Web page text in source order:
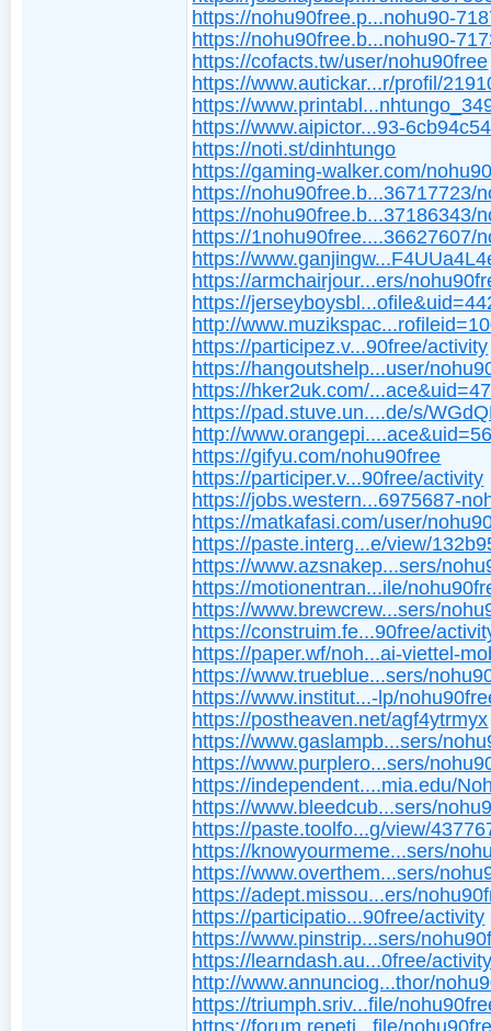
https://nohu90free.p...nohu90-
https://nohu90free.b...nohu90-
https://cofacts.tw/user/nohu90free
https://www.autickar...r/profil/
https://
https://www.aipictor...93-
https://noti.st/dinhtungo
https://gaming-walker.com/
https://nohu90free.b...36717723/
https://nohu90free.b...37186343/
https://1nohu90free....36627607/
https://
https://armchairjour...ers/
https://
http://
https://participez.v...90free/activity
https://hangoutshelp...user/
https://hker2uk.com/
https://pad.stuve.un....de/s/
http://
https://gifyu.com/nohu90free
https://participer.v...90free/activity
https://jobs.western...6975687-
https://matkafasi.com/user/
https://paste.interg...e/view/
https://www.azsnakep...sers/
https://motionentran...ile/
https://www.brewcrew...sers/
https://construim.fe...90free/
https://paper.wf/noh...ai-viettel-
https://www.trueblue...sers/
https://www.institut...-lp/
https://postheaven.net/agf4ytrmyx
https://www.gaslampb...sers/
https://www.purplero...sers/
https://independent....mia.edu/
https://www.bleedcub...sers/
https://paste.toolfo...g/view/
https://knowyourmeme...sers/
https://www.overthem...sers/
https://adept.missou...ers/
https://participatio...90free/activity
https://www.pinstrip...sers/
https://learndash.au...0free/
http://www.annunciog...thor/
https://triumph.sriv...file/
https://forum.repeti...file/